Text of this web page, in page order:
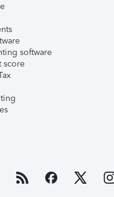
software
score